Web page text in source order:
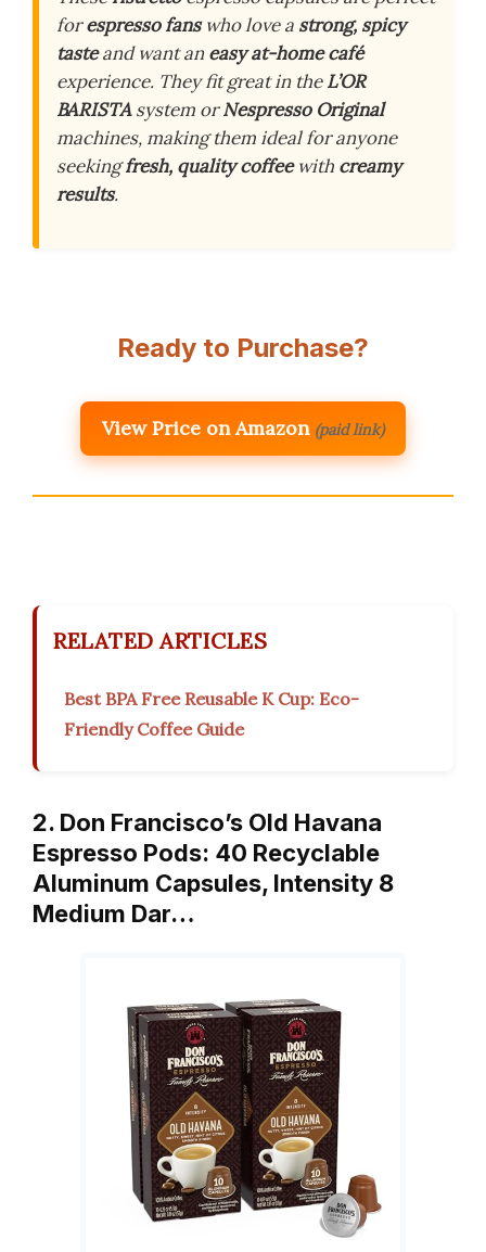
forespresso fanswho love a strong, spicy
tasteand want aneasy at-home café
experience. They fit great in theL’OR
BARISTAsystem orNespresso Original
machines, making them ideal for anyone
seekingfresh, quality coffeewith creamy
results.
Ready to Purchase?
View Price on Amazon (paid link)
RELATED ARTICLES
Best BPA Free Reusable K Cup: Eco-
Friendly Coffee Guide
2. Don Francisco’s Old Havana
Espresso Pods: 40 Recyclable
Aluminum Capsules, Intensity 8
Medium Dar…